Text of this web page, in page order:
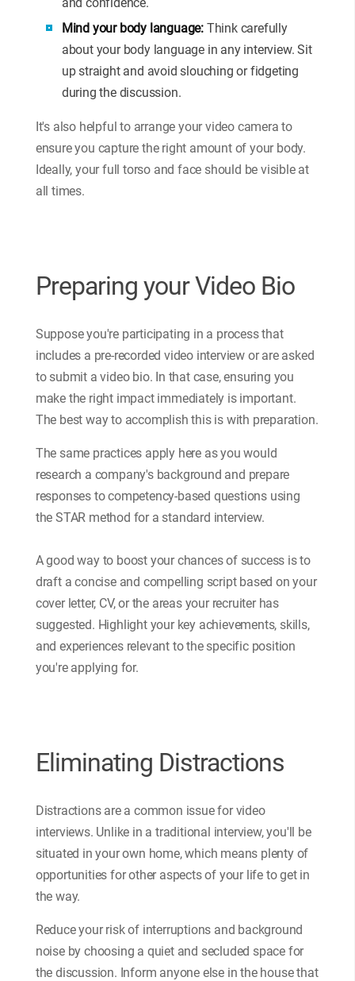
Mind your body language: Think carefully
about your body language in any interview. Sit
up straight and avoid slouching or fidgeting
during the discussion.
It's also helpful to arrange your video camera to
ensure you capture the right amount of your body.
Ideally, your full torso and face should be visible at
all times.
Preparing your Video Bio
Suppose you're participating in a process that
includes a pre-recorded video interview or are asked
to submit a video bio. In that case, ensuring you
make the right impact immediately is important.
The best way to accomplish this is with preparation.
The same practices apply here as you would
research a company's background and prepare
responses to competency-based questions using
the STAR method for a standard interview.
A good way to boost your chances of success is to
draft a concise and compelling script based on your
cover letter, CV, or the areas your recruiter has
suggested. Highlight your key achievements, skills,
and experiences relevant to the specific position
you're applying for.
Eliminating Distractions
Distractions are a common issue for video
interviews. Unlike in a traditional interview, you'll be
situated in your own home, which means plenty of
opportunities for other aspects of your life to get in
the way.
Reduce your risk of interruptions and background
noise by choosing a quiet and secluded space for
the discussion. Inform anyone else in the house that